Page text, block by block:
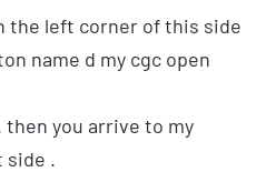
the left corner of this side
name d my cgc open
then you arrive to my
side .